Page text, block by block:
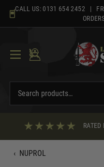
content
CALL US: 0131 654 2452 |
RATED
‹ NUPROL